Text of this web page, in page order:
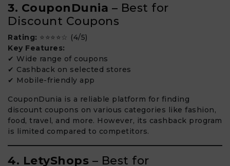
3. CouponDunia – Best for
Discount Coupons
Rating: ⭐⭐⭐⭐☆ (4/5)
Key Features:
✔ Wide range of coupons
✔ Cashback on selected stores
✔ Mobile-friendly app
CouponDunia is a reliable platform for finding
discount coupons on various categories like fashion,
food, travel, and more. However, its cashback program
is limited compared to competitors.
4. LetyShops – Best for